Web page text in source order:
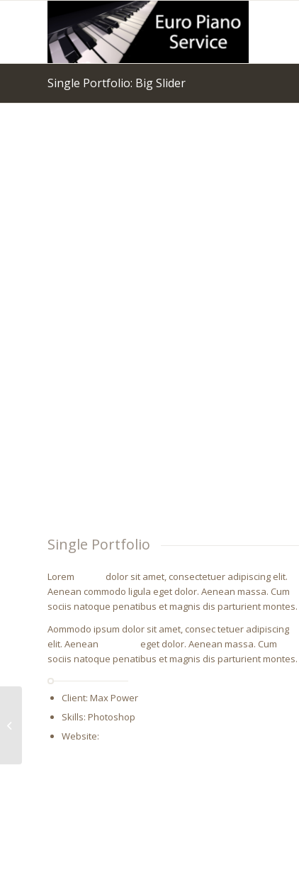
Single Portfolio: Big Slider
Single Portfolio
Lorem
dolor sit amet, consectetuer adipiscing elit.
Aenean commodo ligula eget dolor. Aenean massa. Cum
sociis natoque penatibus et magnis dis parturient montes.
Aommodo ipsum dolor sit amet, consec tetuer adipiscing
elit. Aenean
eget dolor. Aenean massa. Cum
sociis natoque penatibus et magnis dis parturient montes.
Client: Max Power
Skills: Photoshop
Website:
Single Portfolio:
Fullscreen Slider